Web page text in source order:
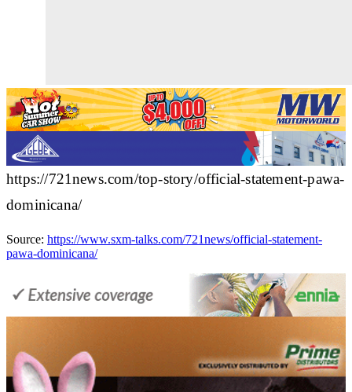
https://721news.com/top-story/official-statement-pawa-
dominicana/
Source: https://www.sxm-talks.com/721news/official-statement-
pawa-dominicana/